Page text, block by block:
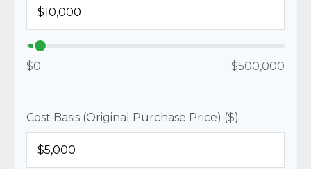
$0 $500,000
Cost Basis (Original Purchase Price) ($)